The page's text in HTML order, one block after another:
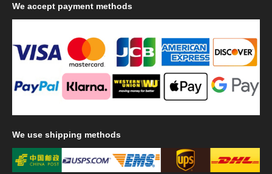
We accept payment methods
We use shipping methods